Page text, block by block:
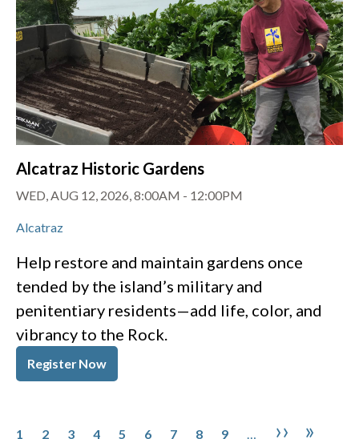
Alcatraz Historic Gardens
WED, AUG 12, 2026, 8:00AM - 12:00PM
Alcatraz
Help restore and maintain gardens once
tended by the island’s military and
penitentiary residents—add life, color, and
vibrancy to the Rock.
Register Now
1 2 3 4 5 6 7 8 9 … Next
›› Last
»